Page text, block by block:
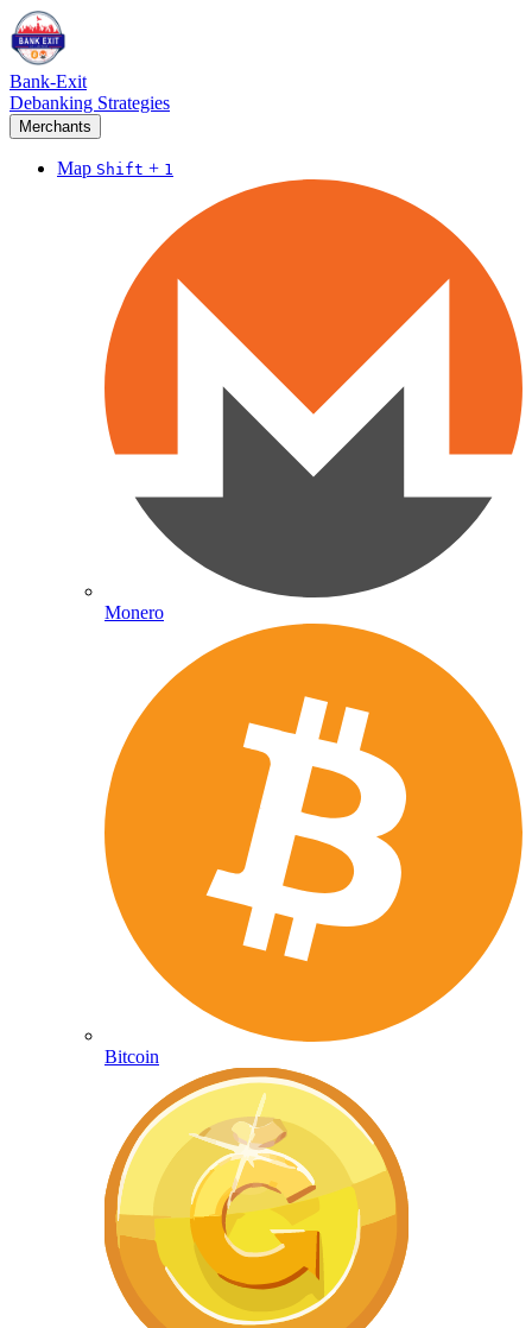
Bank-Exit
Debanking Strategies
Merchants
Map Shift + 1
Monero
Bitcoin